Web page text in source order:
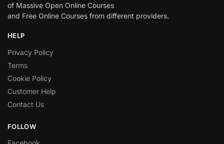
of Massive Open Online Courses
and Free Online Courses from different providers.
HELP
Privacy Policy
Terms
Cookie Policy
Customer Help
Contact Us
FOLLOW